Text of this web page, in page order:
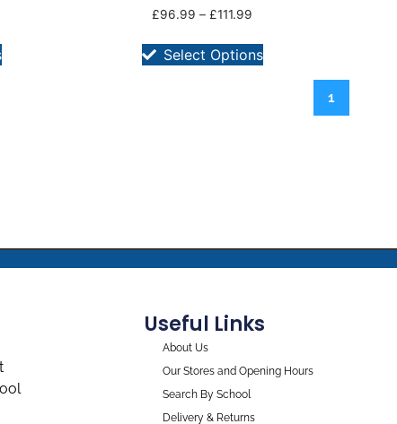
£96.99 – £111.99
Select Options
1
Useful Links
About Us
Our Stores and Opening Hours
Search By School
Delivery & Returns